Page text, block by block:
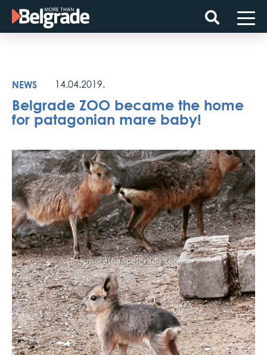
Skip
NEWS
14.04.2019.
Belgrade ZOO became the home
for patagonian mare baby!